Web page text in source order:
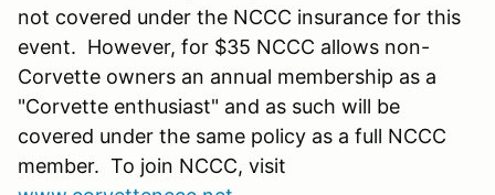
not covered under the NCCC insurance for this
event. However, for $35 NCCC allows non-
Corvette owners an annual membership as a
"Corvette enthusiast" and as such will be
covered under the same policy as a full NCCC
member. To join NCCC, visit